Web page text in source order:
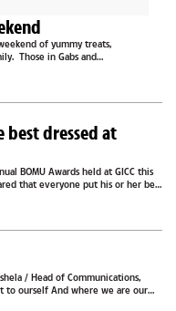
of yummy treats,
Those in Gabs and
best dressed at
BOMU Awards held at GICC this
that everyone put his or her best
/ Head of Communications,
to ourself And where we are our